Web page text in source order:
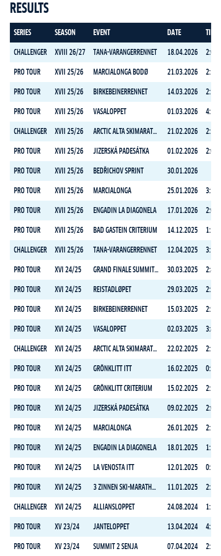
RESULTS
SERIES SEASON EVENT DATE TIME
CHALLENGER XVIII 26/27 TANA-VARANGERRENNET 18.04.2026
PRO TOUR XVII 25/26 MARCIALONGA BODØ 21.03.2026
PRO TOUR XVII 25/26 BIRKEBEINERRENNET 14.03.2026
PRO TOUR XVII 25/26 VASALOPPET 01.03.2026
CHALLENGER XVII 25/26 ARCTIC ALTA SKIMARATHON 21.02.2026
PRO TOUR XVII 25/26 JIZERSKÁ PADESÁTKA 01.02.2026
PRO TOUR XVII 25/26 BEDŘICHOV SPRINT 30.01.2026
PRO TOUR XVII 25/26 MARCIALONGA 25.01.2026
PRO TOUR XVII 25/26 ENGADIN LA DIAGONELA 17.01.2026
PRO TOUR XVII 25/26 BAD GASTEIN CRITERIUM 14.12.2025
CHALLENGER XVII 25/26 TANA-VARANGERRENNET 12.04.2025
PRO TOUR XVI 24/25 GRAND FINALE SUMMIT 2 SENJA 30.03.2025
PRO TOUR XVI 24/25 REISTADLØPET 29.03.2025
PRO TOUR XVI 24/25 BIRKEBEINERRENNET 15.03.2025
PRO TOUR XVI 24/25 VASALOPPET 02.03.2025
CHALLENGER XVI 24/25 ARCTIC ALTA SKIMARATHON 22.02.2025
PRO TOUR XVI 24/25 GRÖNKLITT ITT 16.02.2025
PRO TOUR XVI 24/25 GRÖNKLITT CRITERIUM 15.02.2025
PRO TOUR XVI 24/25 JIZERSKÁ PADESÁTKA 09.02.2025
PRO TOUR XVI 24/25 MARCIALONGA 26.01.2025
PRO TOUR XVI 24/25 ENGADIN LA DIAGONELA 18.01.2025
PRO TOUR XVI 24/25 LA VENOSTA ITT 12.01.2025
PRO TOUR XVI 24/25 3 ZINNEN SKI-MARATHON 11.01.2025
CHALLENGER XVI 24/25 ALLIANSLOPPET 24.08.2024
PRO TOUR XV 23/24 JANTELOPPET 13.04.2024
PRO TOUR XV 23/24 SUMMIT 2 SENJA 07.04.2024